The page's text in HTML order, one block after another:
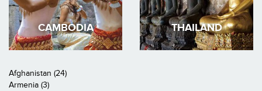
CAMBODIA THAILAND
Afghanistan (24)
Armenia (3)